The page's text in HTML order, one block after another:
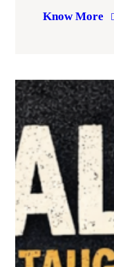
Know More